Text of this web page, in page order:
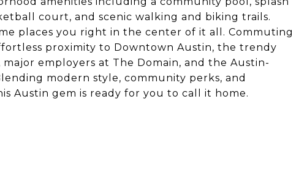
court, and scenic walking and biking trails.
places you right in the center of it all. Commuting
proximity to Downtown Austin, the trendy
employers at The Domain, and the Austin-
modern style, community perks, and
Austin gem is ready for you to call it home.